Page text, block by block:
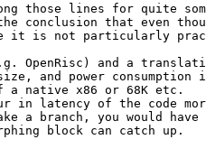
those lines for quite
conclusion that even
it is not particularly
OpenRisc) and a
and power consumption
a native x86 or 68K etc.
in latency of the code
a branch, you would have
block can catch up.